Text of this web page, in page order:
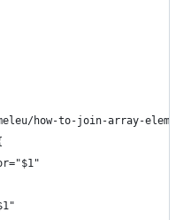
how-to-join-array-